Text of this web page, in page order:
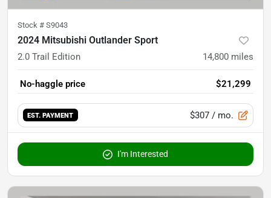
Stock # S9043
2024 Mitsubishi Outlander Sport
2.0 Trail Edition 14,800 miles
No-haggle price $21,299
EST. PAYMENT $307 / mo.
I'm Interested